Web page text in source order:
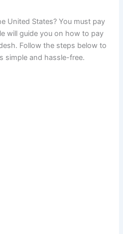
United States? You must pay
will guide you on how to pay
Follow the steps below to
simple and hassle-free.